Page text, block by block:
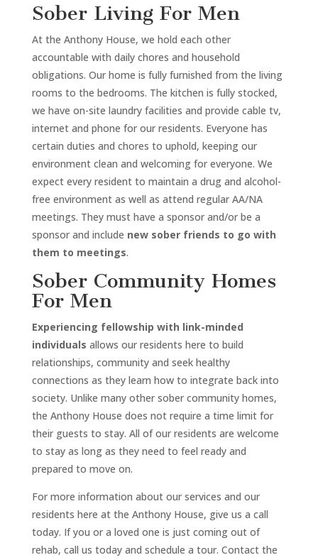
Sober Living For Men
At the Anthony House, we hold each other
accountable with daily chores and household
obligations. Our home is fully furnished from the living
rooms to the bedrooms. The kitchen is fully stocked,
we have on-site laundry facilities and provide cable tv,
internet and phone for our residents. Everyone has
certain duties and chores to uphold, keeping our
environment clean and welcoming for everyone. We
expect every resident to maintain a drug and alcohol-
free environment as well as attend regular AA/NA
meetings. They must have a sponsor and/or be a
sponsor and include new sober friends to go with
them to meetings.
Sober Community Homes
For Men
Experiencing fellowship with link-minded
individuals allows our residents here to build
relationships, community and seek healthy
connections as they learn how to integrate back into
society. Unlike many other sober community homes,
the Anthony House does not require a time limit for
their guests to stay. All of our residents are welcome
to stay as long as they need to feel ready and
prepared to move on.
For more information about our services and our
residents here at the Anthony House, give us a call
today. If you or a loved one is just coming out of
rehab, call us today and schedule a tour. Contact the